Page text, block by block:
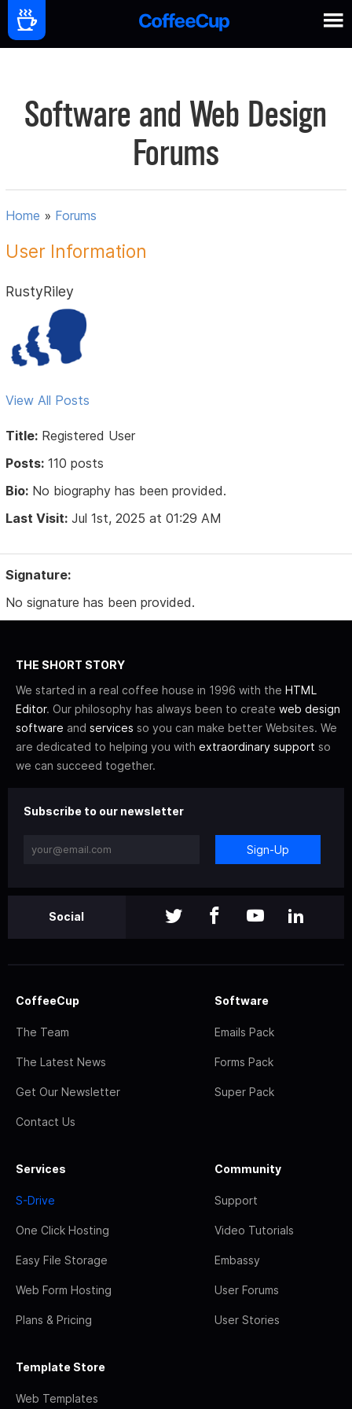
Software and Web Design
Forums
Home » Forums
User Information
RustyRiley
View All Posts
Title: Registered User
Posts: 110 posts
Bio: No biography has been provided.
Last Visit: Jul 1st, 2025 at 01:29 AM
Signature:
No signature has been provided.
THE SHORT STORY
We started in a real coffee house in 1996 with the HTML
Editor. Our philosophy has always been to create web design
software and services so you can make better Websites. We
are dedicated to helping you with extraordinary support so
we can succeed together.
Subscribe to our newsletter
Sign-Up
Social
CoffeeCup
The Team
The Latest News
Get Our Newsletter
Contact Us
Software
Emails Pack
Forms Pack
Super Pack
Services
S-Drive
One Click Hosting
Easy File Storage
Web Form Hosting
Plans & Pricing
Community
Support
Video Tutorials
Embassy
User Forums
User Stories
Template Store
Web Templates